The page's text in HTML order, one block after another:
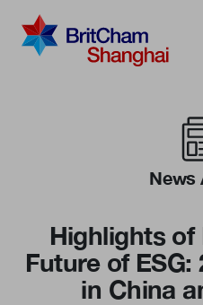
Sign in
News
Highlights of
Future of ESG:
in China